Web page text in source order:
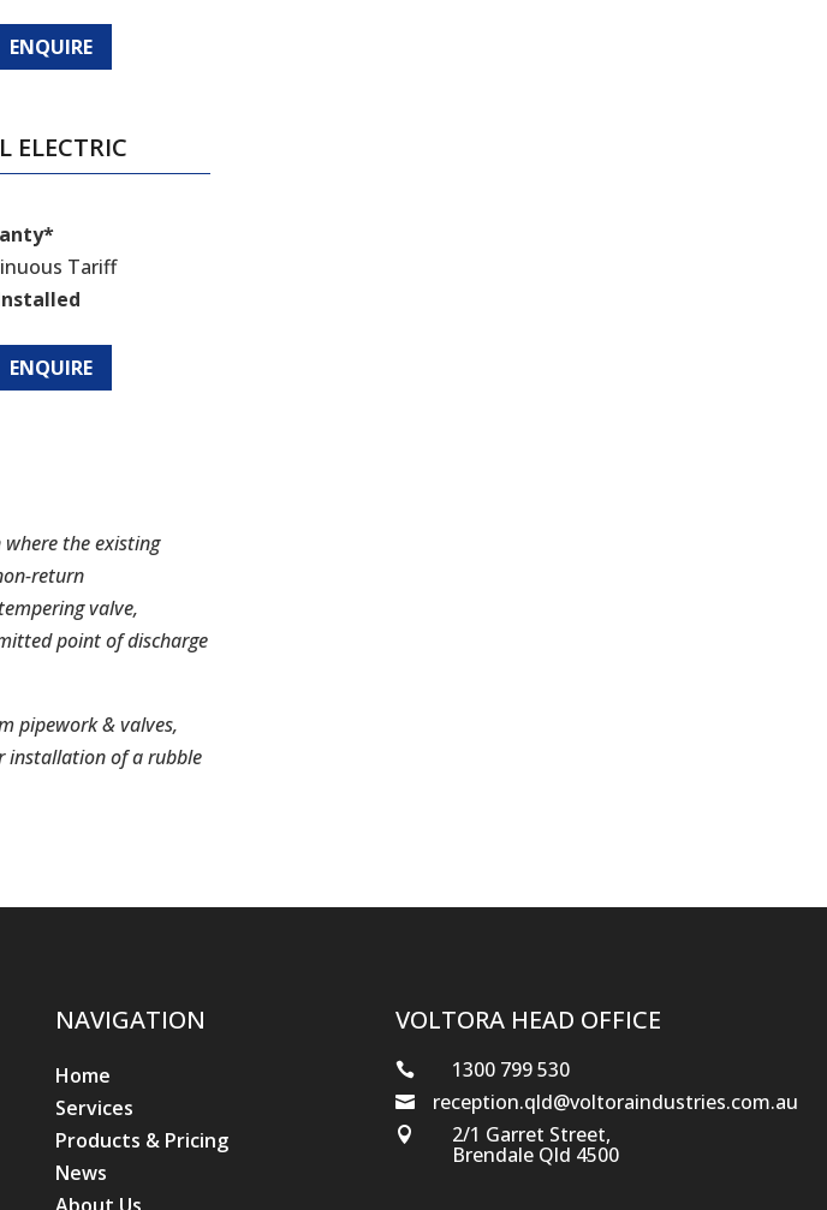
ENQUIRE
ELECTRIC
Tariff
ENQUIRE
the existing
return
valve,
point of discharge
pipework & valves,
installation of a rubble
NAVIGATION
Home
Services
Products & Pricing
News
VOLTORA HEAD OFFICE
 1300 799 530
 reception.qld@voltoraindustries.com.au
 2/1 Garret Street,
Brendale Qld 4500